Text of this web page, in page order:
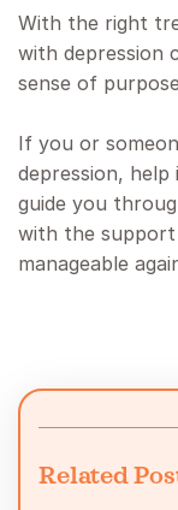
With the right
with depression
sense of
If you or
depression, help
guide you
with the
manageable
Related